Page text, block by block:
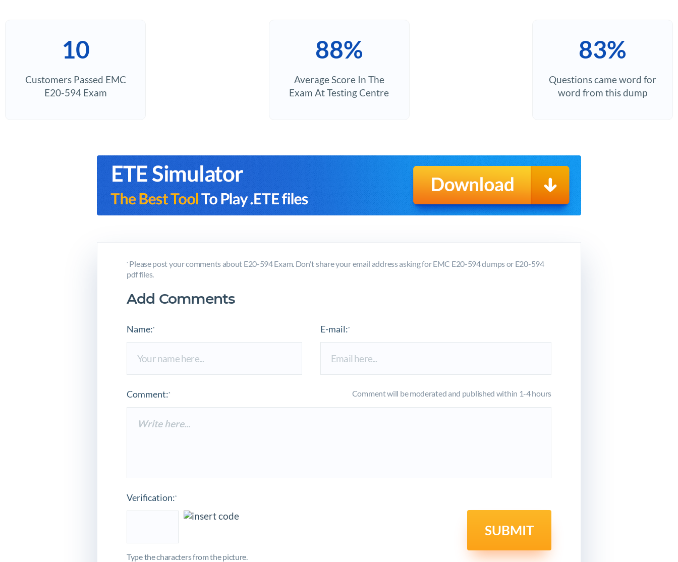
10
Customers Passed EMC
E20-594 Exam
88%
Average Score In The
Exam At Testing Centre
83%
Questions came word for
word from this dump
*Please post your comments about E20-594 Exam. Don't share your email address asking for EMC E20-594 dumps or E20-594
pdf files.
Add Comments
Name:* E-mail:*
Comment:* Comment will be moderated and published within 1-4 hours
Verification:*
Type the characters from the picture.
SUBMIT